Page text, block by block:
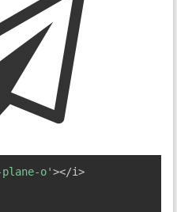
o'></i>